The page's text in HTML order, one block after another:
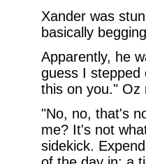
Xander was
basically
Apparently, he
guess I stepped
this on you." Oz
"No, no, that's
me? It's not
sidekick.